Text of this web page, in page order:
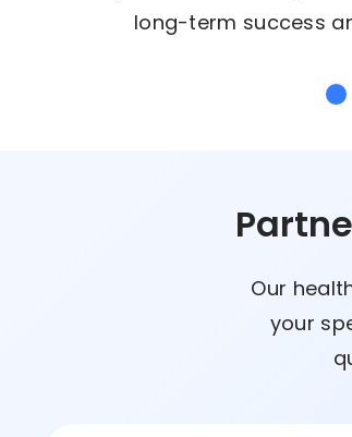
long-term success
Our
your